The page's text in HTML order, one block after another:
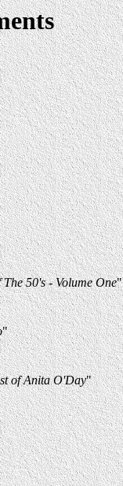
50's - Volume One"
"
of Anita O'Day"